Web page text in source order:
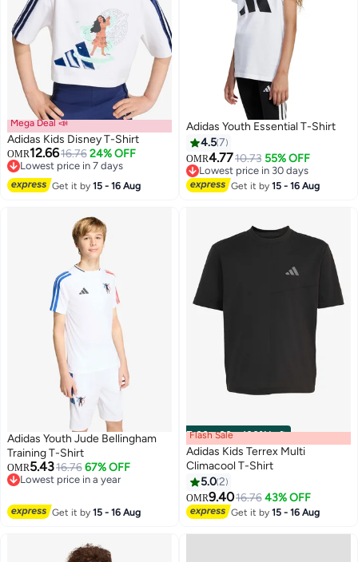
2
Mega Deal 📣
Adidas Kids Disney T-Shirt
OMR12.6616.76 24% OFF
Lowest price in 7 days
Lowest price in 7 days
Get it by15 - 16 Aug
Adidas Youth Essential T-Shirt
4.57
OMR4.7710.73 55% OFF
Lowest price in 30 days
Lowest price in 30 days
Get it by15 - 16 Aug
Adidas Youth Jude Bellingham
Training T-Shirt
OMR5.4316.76 67% OFF
Lowest price in a year
Get it by15 - 16 Aug
00m:00s·100% Left
Flash Sale
Adidas Kids Terrex Multi
Climacool T-Shirt
5.02
OMR9.4016.76 43% OFF
Get it by15 - 16 Aug